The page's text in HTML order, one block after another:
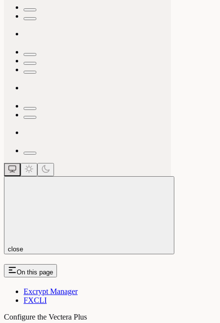
close
On this page
Excrypt Manager
FXCLI
Configure the Vectera Plus